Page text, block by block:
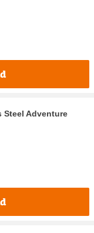
Steel Adventure